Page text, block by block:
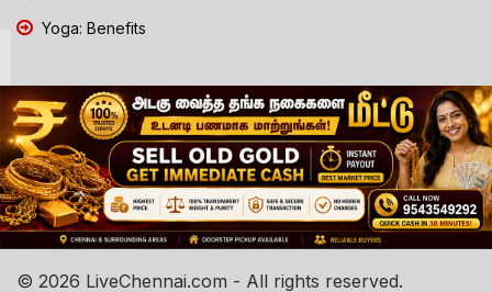
Yoga: Benefits
© 2026 LiveChennai.com - All rights reserved.